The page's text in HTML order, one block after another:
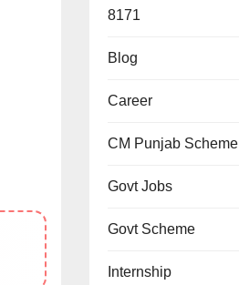
8171
Blog
Career
CM Punjab Scheme
Govt Jobs
Govt Scheme
Internship